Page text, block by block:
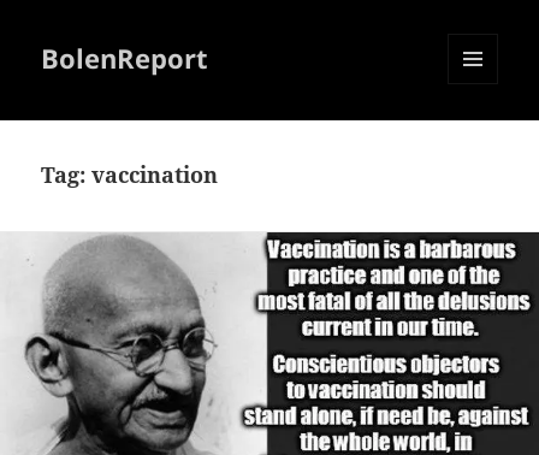
BolenReport
Tag:vaccination